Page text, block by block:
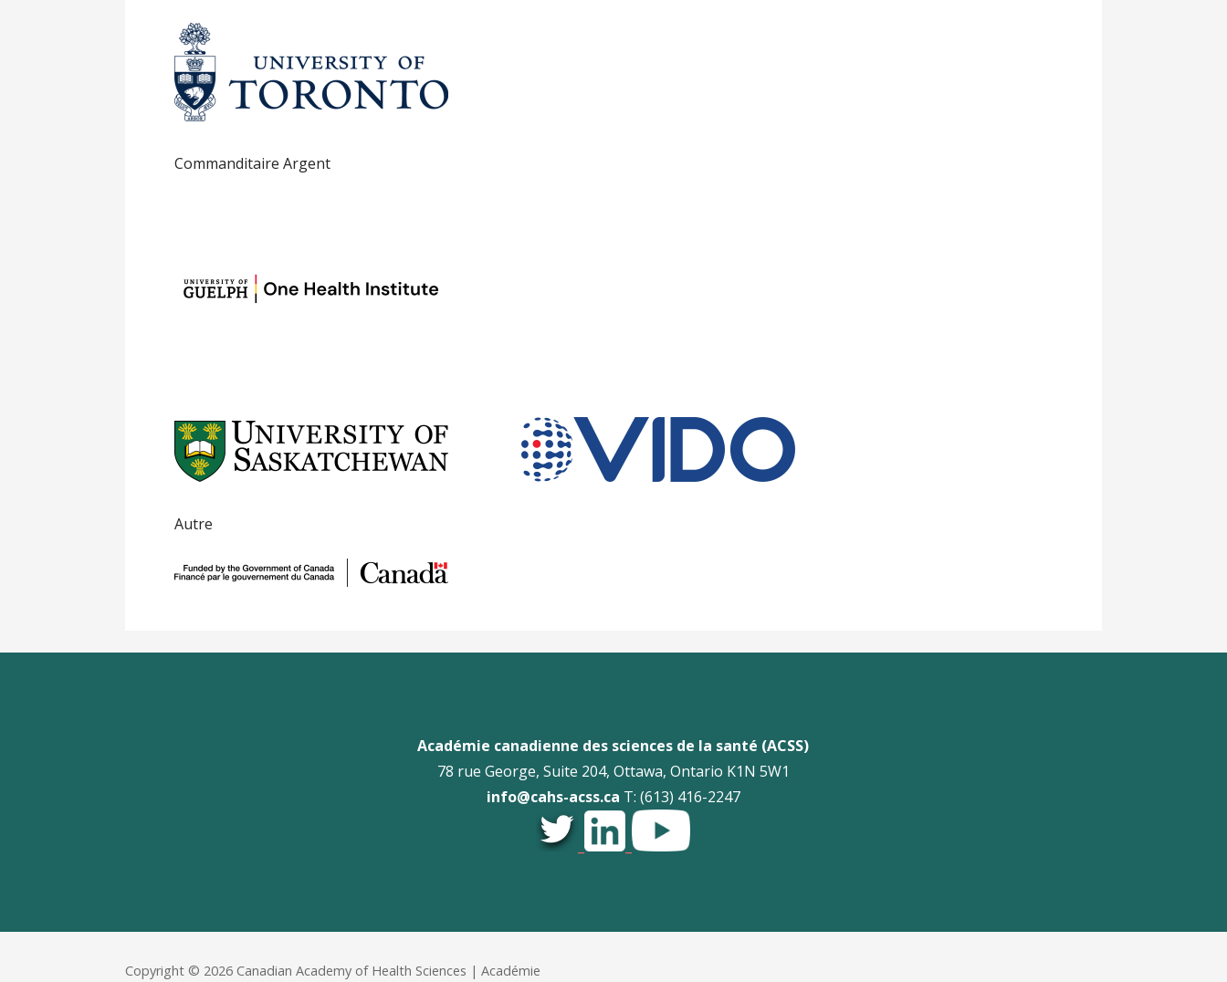
Commanditaire Argent
Autre
Académie canadienne des sciences de la santé (ACSS)
78 rue George, Suite 204, Ottawa, Ontario K1N 5W1
info@cahs-acss.ca T: (613) 416-2247
_ _
Copyright © 2026 Canadian Academy of Health Sciences | Académie